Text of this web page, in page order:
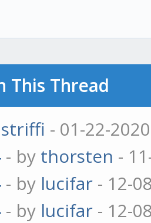
This Thread
striffi - 01-22-
- by thorsten -
- by lucifar - 12-
- by lucifar - 12-